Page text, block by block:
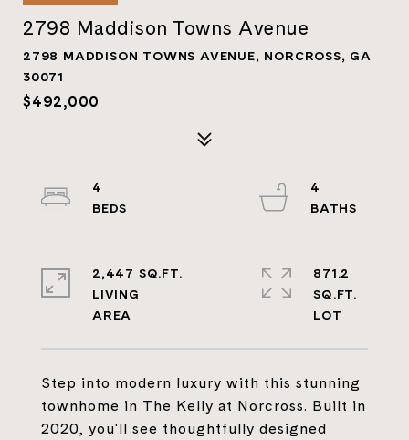
2798 Maddison Towns Avenue
2798 MADDISON TOWNS AVENUE, NORCROSS, GA
30071
$492,000
Step into modern luxury with this stunning
townhome in The Kelly at Norcross. Built in
2020, you'll see thoughtfully designed
4
4
2,447 SQ.FT.
LIVING
871.2
SQ.FT.